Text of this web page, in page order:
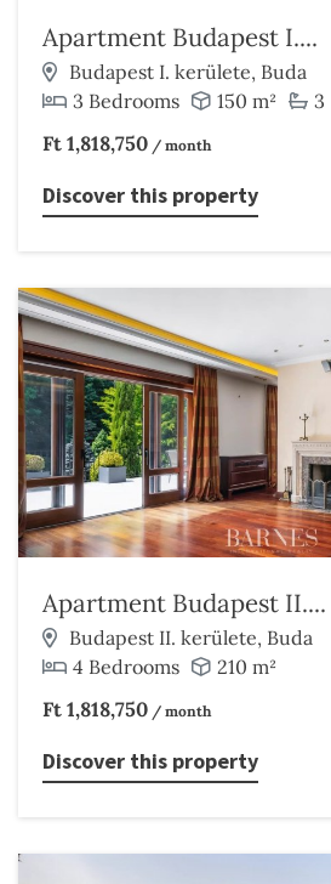
Apartment Budapest I....
Budapest I. kerülete, Buda
3 Bedrooms
150 m²
3
Ft 1,818,750 / month
Discover this property
Apartment Budapest II....
Budapest II. kerülete, Buda
4 Bedrooms
210 m²
Ft 1,818,750 / month
Discover this property